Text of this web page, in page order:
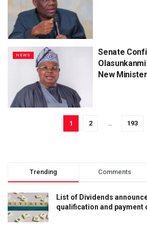
NEWS
Senate
New
1 2 … 193
Trending Comments
List of Dividends
qualification and payment